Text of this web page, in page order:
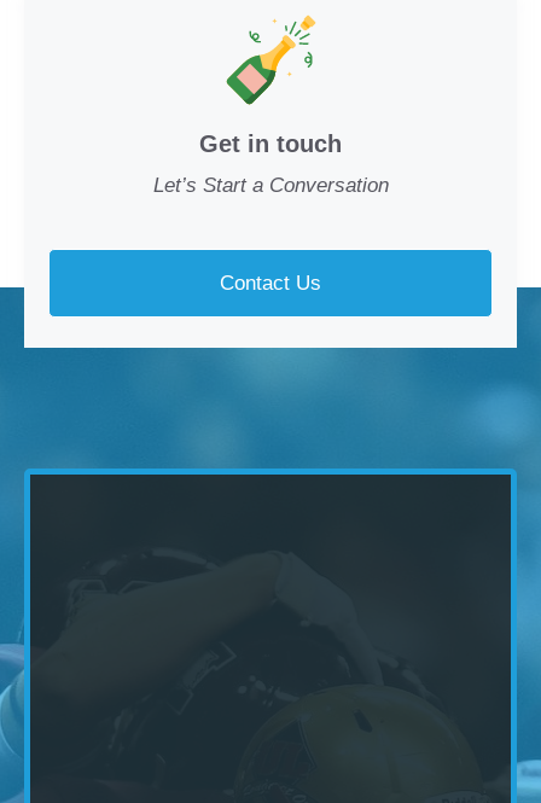
Get in touch
Let’s Start a Conversation
Contact Us